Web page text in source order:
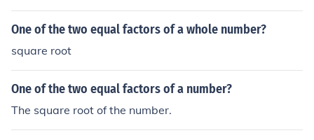
One of the two equal factors of a whole number?
square root
One of the two equal factors of a number?
The square root of the number.